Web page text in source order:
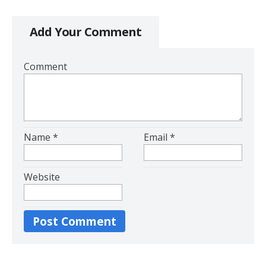
Add Your Comment
Comment
Name * Email*
Website